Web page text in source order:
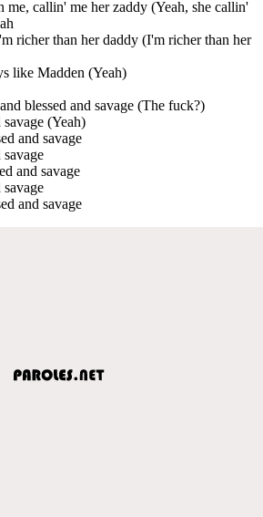
me, callin' me her zaddy (Yeah, she callin'
richer than her daddy (I'm richer than her
like Madden (Yeah)
blessed and savage (The fuck?)
(Yeah)
and savage
and savage
and savage